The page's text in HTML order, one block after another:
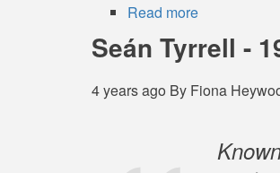
Read more
Ken
Lees
27
1944
Seán Tyrrell -
4 years ago By Fiona